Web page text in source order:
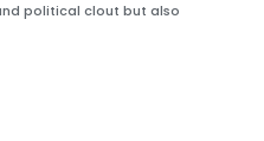
political clout but also